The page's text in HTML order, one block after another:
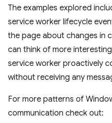
The examples explored
service worker lifecycle
the page about changes in
can think of more
service worker proactively
without receiving any
For more patterns of
communication check out: